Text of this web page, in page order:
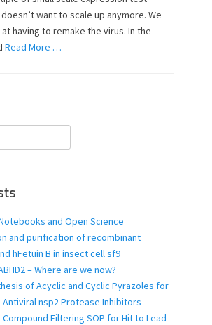
r
want to scale up anymore. We
having to remake the virus. In the
Read More …
and Open Science
and purification of recombinant
hFetuin B in insect cell sf9
– Where are we now?
of Acyclic and Cyclic Pyrazoles for
Antiviral nsp2 Protease Inhibitors
Compound Filtering SOP for Hit to Lead